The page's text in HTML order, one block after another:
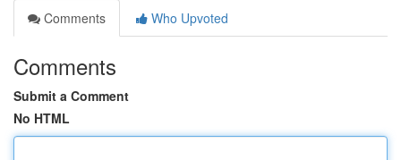
Comments
Who Upvoted
Comments
Submit a Comment
No HTML